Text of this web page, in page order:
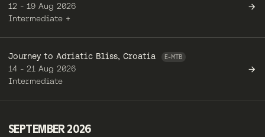
12 - 19 Aug 2026
Intermediate +
Journey to Adriatic Bliss, Croatia
14 - 21 Aug 2026
Intermediate
SEPTEMBER 2026